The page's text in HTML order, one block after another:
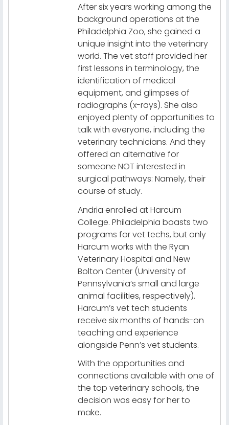
After six years working among the
background operations at the
Philadelphia Zoo, she gained a
unique insight into the veterinary
world. The vet staff provided her
first lessons in terminology, the
identification of medical
equipment, and glimpses of
radiographs (x-rays). She also
enjoyed plenty of opportunities to
talk with everyone, including the
veterinary technicians. And they
offered an alternative for
someone NOT interested in
surgical pathways: Namely, their
course of study.
Andria enrolled at Harcum
College. Philadelphia boasts two
programs for vet techs, but only
Harcum works with the Ryan
Veterinary Hospital and New
Bolton Center (University of
Pennsylvania’s small and large
animal facilities, respectively).
Harcum’s vet tech students
receive six months of hands-on
teaching and experience
alongside Penn’s vet students.
With the opportunities and
connections available with one of
the top veterinary schools, the
decision was easy for her to
make.